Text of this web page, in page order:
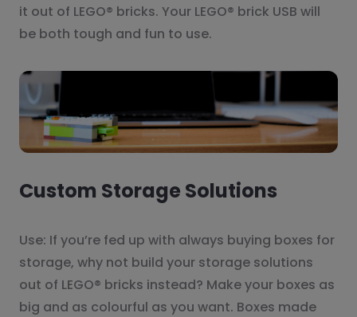
it out of LEGO® bricks. Your LEGO® brick USB will
be both tough and fun to use.
Custom Storage Solutions
Use: If you’re fed up with always buying boxes for
storage, why not build your storage solutions
out of LEGO® bricks instead? Make your boxes as
big and as colourful as you want. Boxes made